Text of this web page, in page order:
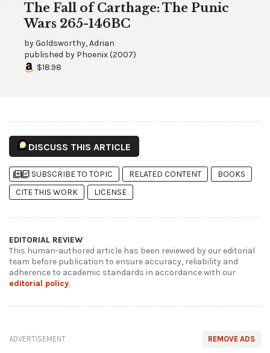
The Fall of Carthage: The Punic
Wars 265-146BC
byGoldsworthy, Adrian
published by Phoenix(2007)
$18.98
DISCUSS THIS ARTICLE
library_addlibrary_add_check SUBSCRIBE TO TOPIC RELATED CONTENT
BOOKS
CITE THIS WORK
LICENSE
EDITORIAL REVIEW
This human-authored article has been reviewed by our editorial
team before publication to ensure accuracy, reliability and
adherence to academic standards in accordance with our
editorial policy.
REMOVE ADS
ADVERTISEMENT